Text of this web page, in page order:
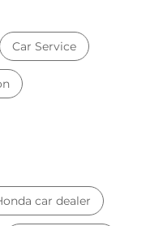
Car Service
car dealer